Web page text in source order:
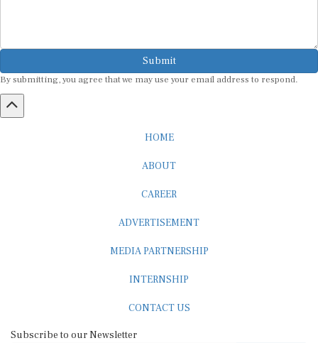
Submit
By submitting, you agree that we may use your email address to respond.
HOME
ABOUT
CAREER
ADVERTISEMENT
MEDIA PARTNERSHIP
INTERNSHIP
CONTACT US
Subscribe to our Newsletter